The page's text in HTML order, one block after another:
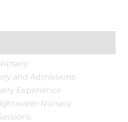
and Admissions
Experience
Nursery